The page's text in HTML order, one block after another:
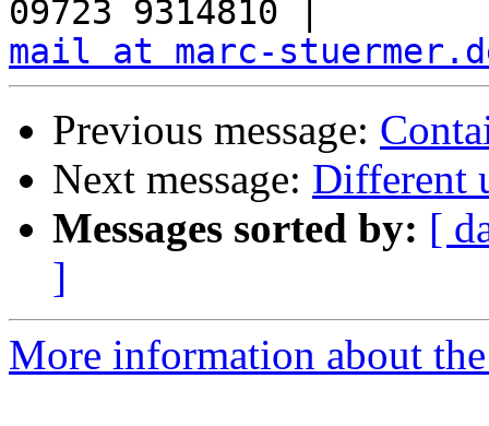
mail at marc-
Previous message:
Next message: Different
Messages sorted by: [
]
More information about